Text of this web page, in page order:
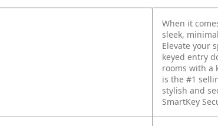
When it
sleek,
Elevate your
keyed entry
rooms with a
is the #1
stylish and
SmartKey